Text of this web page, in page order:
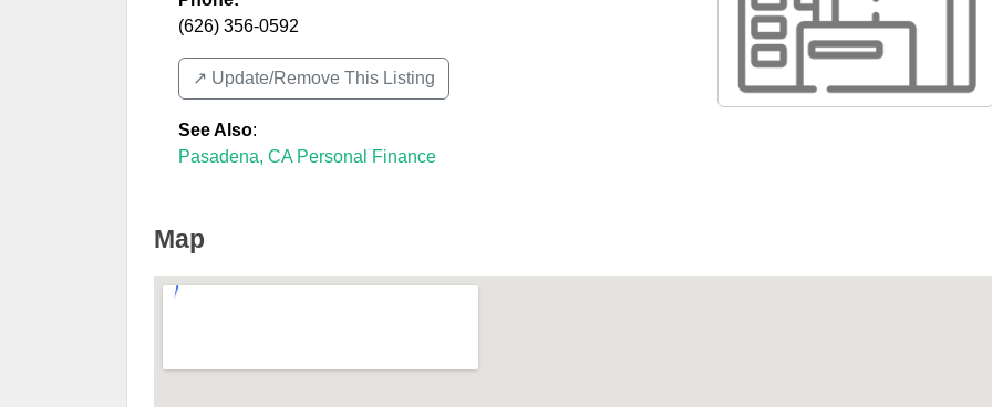
(626) 356-0592
↗️ Update/Remove This Listing
See Also:
Pasadena, CA Personal Finance
Map